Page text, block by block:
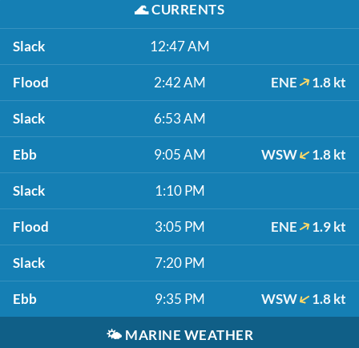
🌊CURRENTS
Slack 12:47 AM
Flood 2:42 AM ENE 1.8 kt
Slack 6:53 AM
Ebb 9:05 AM WSW 1.8 kt
Slack 1:10 PM
Flood 3:05 PM ENE 1.9 kt
Slack 7:20 PM
Ebb 9:35 PM WSW 1.8 kt
🌤️ MARINE WEATHER